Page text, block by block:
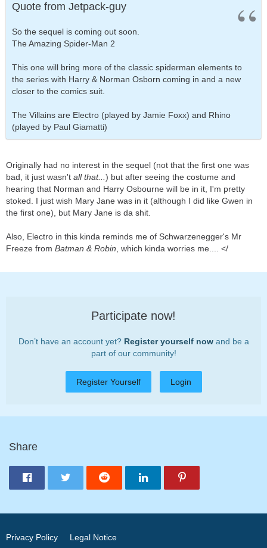
Quote from Jetpack-guy
So the sequel is coming out soon.
The Amazing Spider-Man 2
This one will bring more of the classic spiderman elements to
the series with Harry & Norman Osborn coming in and a new
closer to the comics suit.
The Villains are Electro (played by Jamie Foxx) and Rhino
(played by Paul Giamatti)
Originally had no interest in the sequel (not that the first one was
bad, it just wasn't all that...) but after seeing the costume and
hearing that Norman and Harry Osbourne will be in it, I'm pretty
stoked. I just wish Mary Jane was in it (although I did like Gwen in
the first one), but Mary Jane is da shit.
Also, Electro in this kinda reminds me of Schwarzenegger's Mr
Freeze from Batman & Robin, which kinda worries me.... </
Participate now!
Don’t have an account yet? Register yourself nowand be a
part of our community!
Register Yourself Login
Share
Privacy Policy Legal Notice